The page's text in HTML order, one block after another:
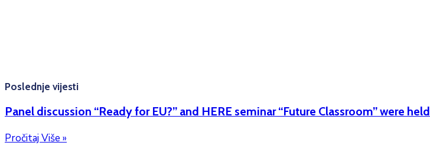
Poslednje vijesti
Panel discussion “Ready for EU?” and HERE seminar “Future Classroom” were held
Pročitaj Više »